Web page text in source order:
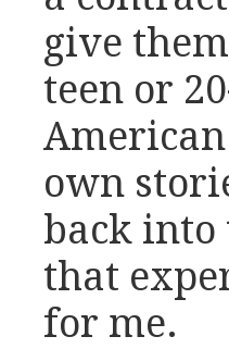
give
teen or
own
back
that
for me.